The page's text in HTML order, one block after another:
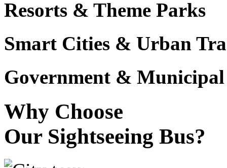
Resorts & Theme Parks
Smart Cities & Urban
Government & Municipal
Why Choose
Our Sightseeing Bus?